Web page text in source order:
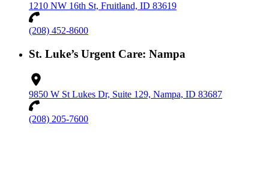
1210 NW 16th St, Fruitland, ID 83619
(208) 452-8600
St. Luke’s Urgent Care: Nampa
9850 W St Lukes Dr, Suite 129, Nampa, ID 83687
(208) 205-7600